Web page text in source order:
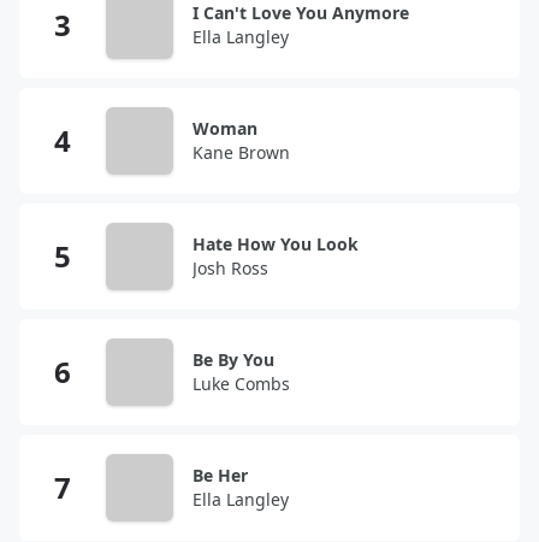
I Can't Love You Anymore
Ella Langley
Woman
Kane Brown
Hate How You Look
Josh Ross
Be By You
Luke Combs
Be Her
Ella Langley